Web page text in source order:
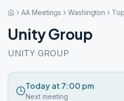
AA Meetings Washington
Unity Group
UNITY GROUP
Today at 7:00 pm
Next meeting